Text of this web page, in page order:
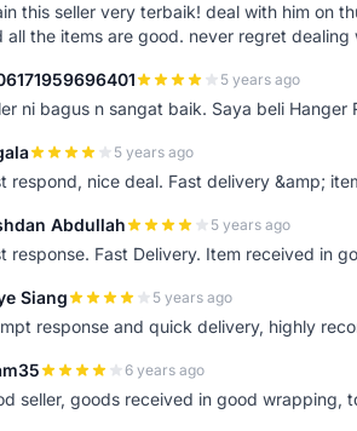
this seller very terbaik! deal with him on
all the items are good. never regret
5 years ago
ni bagus n sangat baik. Saya beli Hanger
5 years ago
respond, nice deal. Fast delivery &amp;
Abdullah 5 years ago
response. Fast Delivery. Item received in
Siang 5 years ago
response and quick delivery, highly
6 years ago
seller, goods received in good wrapping,